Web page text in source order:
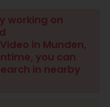
working on
in Munden,
you can
in nearby